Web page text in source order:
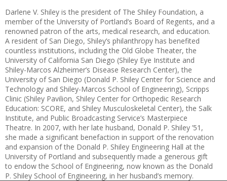
Darlene V. Shiley is the president of The Shiley Foundation, a
member of the University of Portland’s Board of Regents, and a
renowned patron of the arts, medical research, and education.
A resident of San Diego, Shiley’s philanthropy has benefited
countless institutions, including the Old Globe Theater, the
University of California San Diego (Shiley Eye Institute and
Shiley-Marcos Alzheimer’s Disease Research Center), the
University of San Diego (Donald P. Shiley Center for Science and
Technology and Shiley-Marcos School of Engineering), Scripps
Clinic (Shiley Pavilion, Shiley Center for Orthopedic Research
Education: SCORE, and Shiley Musculoskeletal Center), the Salk
Institute, and Public Broadcasting Service’s Masterpiece
Theatre. In 2007, with her late husband, Donald P. Shiley ’51,
she made a significant benefaction in support of the renovation
and expansion of the Donald P. Shiley Engineering Hall at the
University of Portland and subsequently made a generous gift
to endow the School of Engineering, now known as the Donald
P. Shiley School of Engineering, in her husband’s memory.